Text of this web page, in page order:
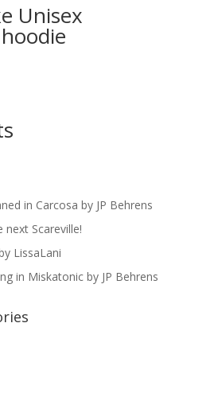
Unisex
in Carcosa by JP Behrens
next Scareville!
LissaLani
in Miskatonic by JP Behrens